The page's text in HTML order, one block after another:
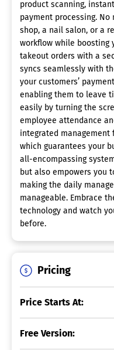
product scanning,
payment processing.
shop, a nail salon, or a
workflow while boosting
takeout orders with a
syncs seamlessly with
your customers’
enabling them to leave
easily by turning the
employee attendance
integrated
which guarantees your
all-encompassing
but also empowers you
making the daily
manageable. Embrace
technology and watch
before.
Pricing
Price Starts At:
Free Version: